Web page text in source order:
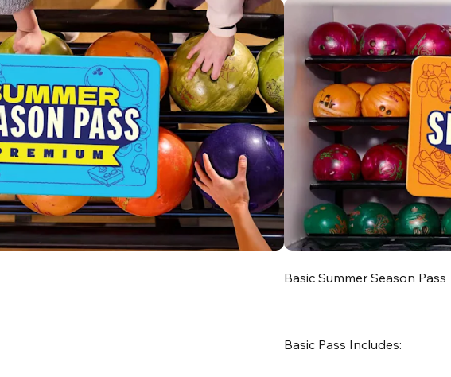
Basic Summer Season Pass
Basic Pass Includes: